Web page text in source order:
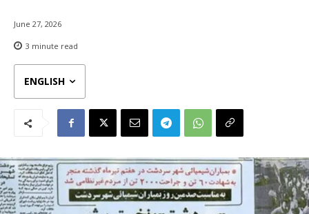
June 27, 2026
3 minute read
ENGLISH